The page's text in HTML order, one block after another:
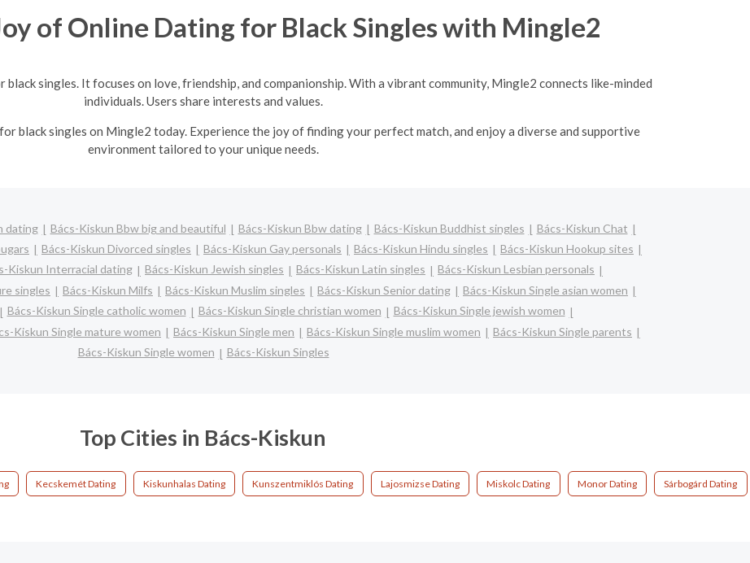
of Online Dating for Black Singles with Mingle2
singles. It focuses on love, friendship, and companionship. With a vibrant community, Mingle2 connects like-minded
individuals. Users share interests and values.
black singles on Mingle2 today. Experience the joy of finding your perfect match, and enjoy a diverse and supportive
environment tailored to your unique needs.
dating Bács-Kiskun Bbw big and beautiful Bács-Kiskun Bbw dating Bács-Kiskun Buddhist singles
Bács-Kiskun Chat
Bács-Kiskun Divorced singles Bács-Kiskun Gay personals Bács-Kiskun Hindu singles
Bács-Kiskun Hookup sites
Kiskun Interracial dating Bács-Kiskun Jewish singles Bács-Kiskun Latin singles
Bács-Kiskun Lesbian personals
singles Bács-Kiskun Milfs Bács-Kiskun Muslim singles Bács-Kiskun Senior dating
Bács-Kiskun Single asian women
Bács-Kiskun Single catholic women Bács-Kiskun Single christian women
Bács-Kiskun Single jewish women
Kiskun Single mature women Bács-Kiskun Single men Bács-Kiskun Single muslim women
Bács-Kiskun Single parents
Bács-Kiskun Single women
Bács-Kiskun Singles
Top Cities in Bács-Kiskun
Kecskemét Dating Kiskunhalas Dating Kunszentmiklós Dating Lajosmizse Dating Miskolc Dating Monor Dating Sárbogárd Dating